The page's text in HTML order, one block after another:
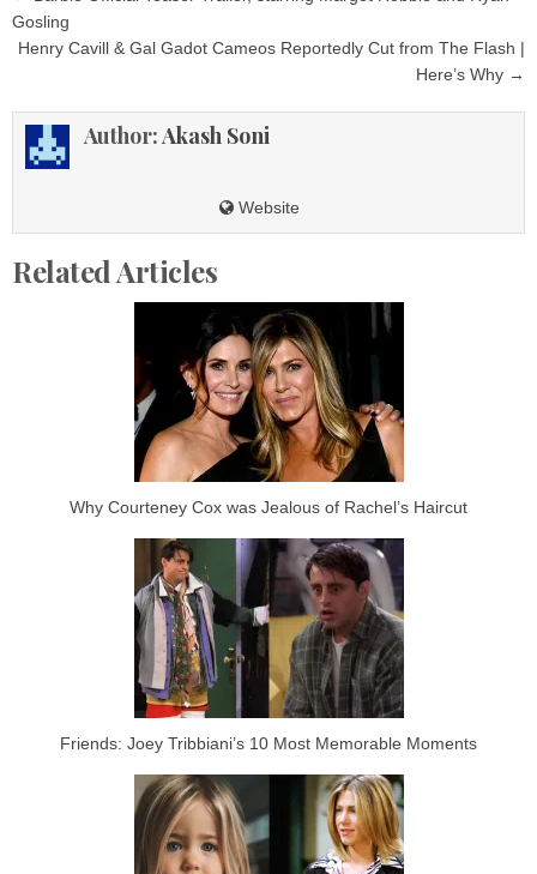
navigation
Gosling
Henry Cavill & Gal Gadot Cameos Reportedly Cut from The Flash |
Here’s Why →
Author:Akash Soni
Website
Related Articles
Why Courteney Cox was Jealous of Rachel’s Haircut
Friends: Joey Tribbiani’s 10 Most Memorable Moments